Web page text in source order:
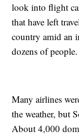
look into flight
that have left
country amid an
dozens of people.
Many airlines
the weather, but
About 4,000